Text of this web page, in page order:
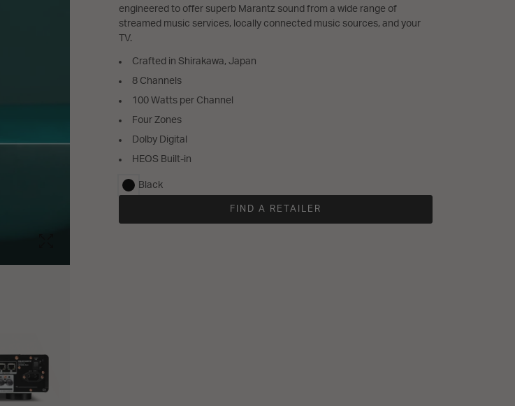
engineered to offer superb Marantz sound from a wide range of
streamed music services, locally connected music sources, and your
TV.
Crafted in Shirakawa, Japan
8 Channels
100 Watts per Channel
Four Zones
Dolby Digital
HEOS Built-in
selected
Black
FIND A RETAILER